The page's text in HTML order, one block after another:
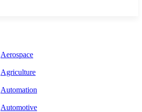
Aerospace
Agriculture
Automation
Automotive